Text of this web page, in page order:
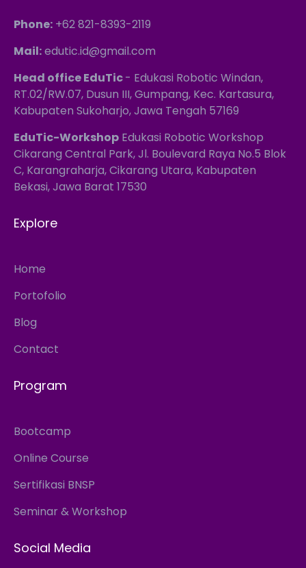
Phone: +62 821-8393-2119
Mail:edutic.id@gmail.com
Head office EduTic- Edukasi Robotic Windan,
RT.02/RW.07, Dusun III, Gumpang, Kec. Kartasura,
Kabupaten Sukoharjo, Jawa Tengah 57169
EduTic-Workshop Edukasi Robotic Workshop
Cikarang Central Park, Jl. Boulevard Raya No.5 Blok
C, Karangraharja, Cikarang Utara, Kabupaten
Bekasi, Jawa Barat 17530
Explore
Home
Portofolio
Blog
Contact
Program
Bootcamp
Online Course
Sertifikasi BNSP
Seminar & Workshop
Social Media